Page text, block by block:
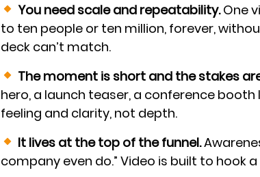
You need scale and repeatability.One
to ten people or ten million, forever,
deck can’t match.
The moment is short and the stakes
hero, a launch teaser, a conference booth
feeling and clarity, not depth.
It lives at the top of the funnel.
company even do.” Video is built to hook